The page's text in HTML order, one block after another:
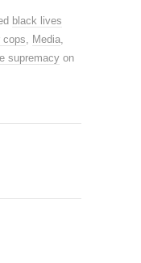
black lives
cops, Media,
supremacy on